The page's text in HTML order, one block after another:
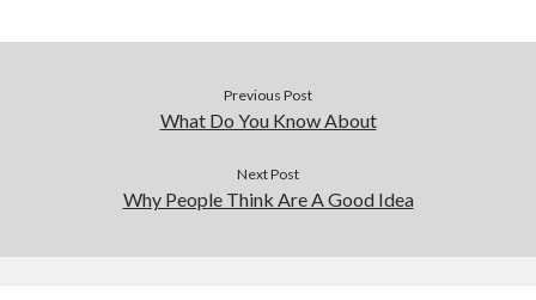
Previous Post
What Do You Know About
Next Post
Why People Think Are A Good Idea